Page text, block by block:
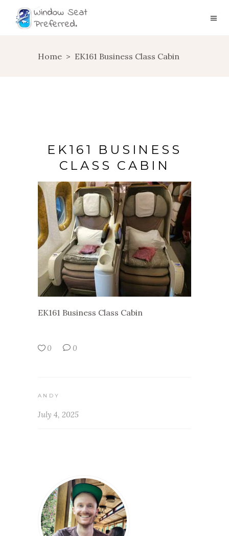
Home > EK161 Business Class Cabin
EK161 BUSINESS
CLASS CABIN
EK161 Business Class Cabin
0 0
ANDY
July 4, 2025